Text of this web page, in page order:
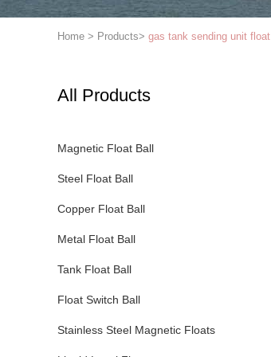
Home > Products> gas tank sending unit float
All Products
Magnetic Float Ball
Steel Float Ball
Copper Float Ball
Metal Float Ball
Tank Float Ball
Float Switch Ball
Stainless Steel Magnetic Floats